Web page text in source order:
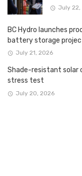
July 22,
BC Hydro launches
battery storage
July 21, 2026
Shade-resistant solar
stress test
July 20, 2026